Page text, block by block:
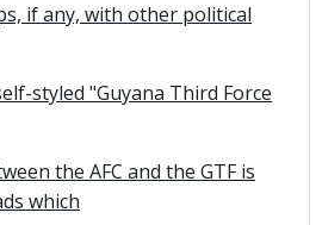
if any, with other political
styled "Guyana Third Force
the AFC and the GTF is
which